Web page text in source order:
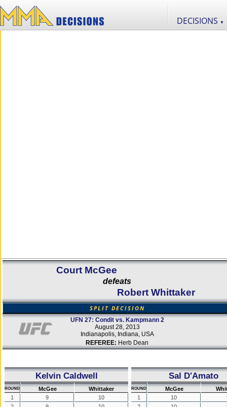
DECISIONS ▼
Court McGee
defeats
Robert Whittaker
SPLIT DECISION
UFN 27: Condit vs. Kampmann 2
August 28, 2013
Indianapolis, Indiana, USA
REFEREE: Herb Dean
Kelvin Caldwell
ROUND McGee
Whittaker
1
9
10
Sal D'Amato
ROUND McGee
1
10